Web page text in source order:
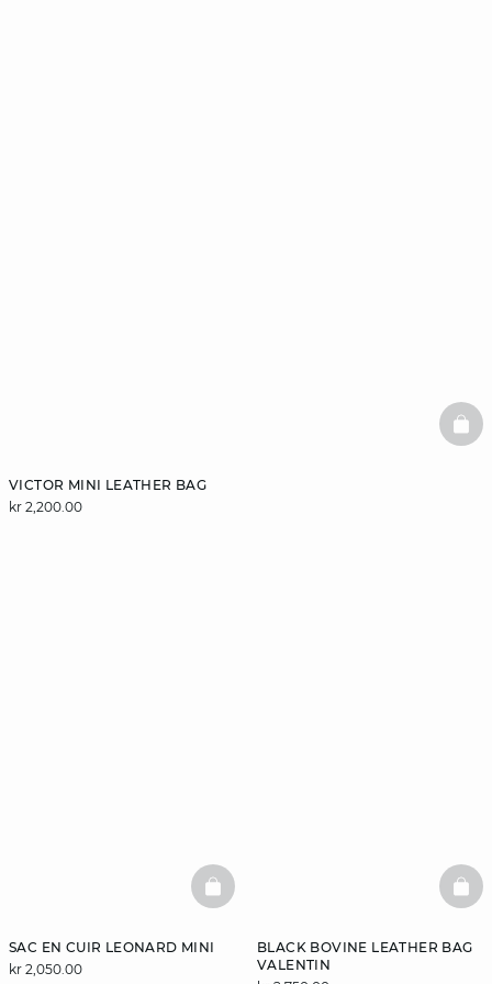
VICTOR MINI LEATHER BAG
kr 2,200.00
SAC EN CUIR LEONARD MINI
kr 2,050.00
BASKETFULL
BLACK BOVINE LEATHER BAG
VALENTIN